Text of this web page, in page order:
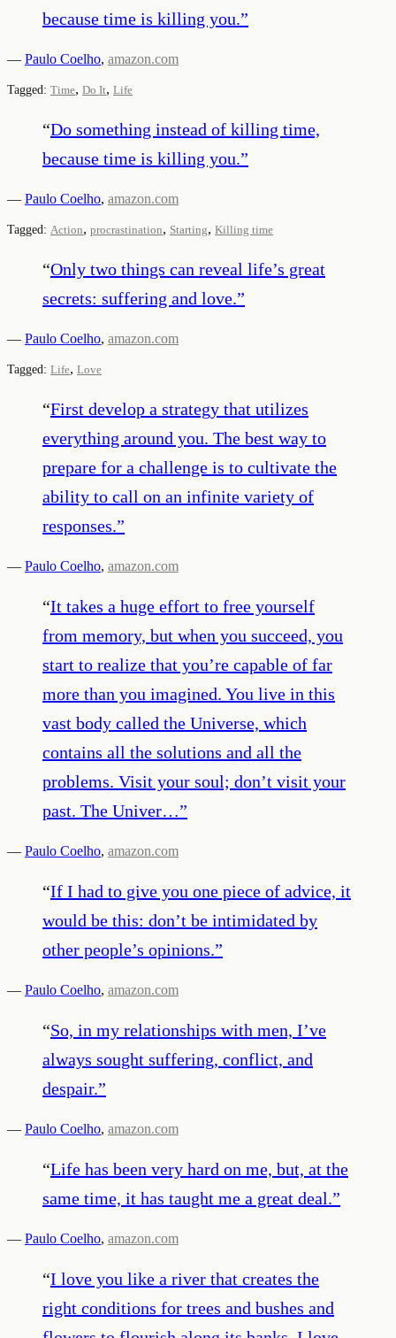
because time is killing you.”
— Paulo Coelho, amazon.com
Tagged: Time, Do It, Life
“Do something instead of killing time,
because time is killing you.”
— Paulo Coelho, amazon.com
Tagged: Action, procrastination, Starting, Killing time
“Only two things can reveal life’s great
secrets: suffering and love.”
— Paulo Coelho, amazon.com
Tagged: Life, Love
“First develop a strategy that utilizes
everything around you. The best way to
prepare for a challenge is to cultivate the
ability to call on an infinite variety of
responses.”
— Paulo Coelho, amazon.com
“It takes a huge effort to free yourself
from memory, but when you succeed, you
start to realize that you’re capable of far
more than you imagined. You live in this
vast body called the Universe, which
contains all the solutions and all the
problems. Visit your soul; don’t visit your
past. The Univer…”
— Paulo Coelho, amazon.com
“If I had to give you one piece of advice, it
would be this: don’t be intimidated by
other people’s opinions.”
— Paulo Coelho, amazon.com
“So, in my relationships with men, I’ve
always sought suffering, conflict, and
despair.”
— Paulo Coelho, amazon.com
“Life has been very hard on me, but, at the
same time, it has taught me a great deal.”
— Paulo Coelho, amazon.com
“I love you like a river that creates the
right conditions for trees and bushes and